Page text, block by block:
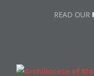
READ OUR